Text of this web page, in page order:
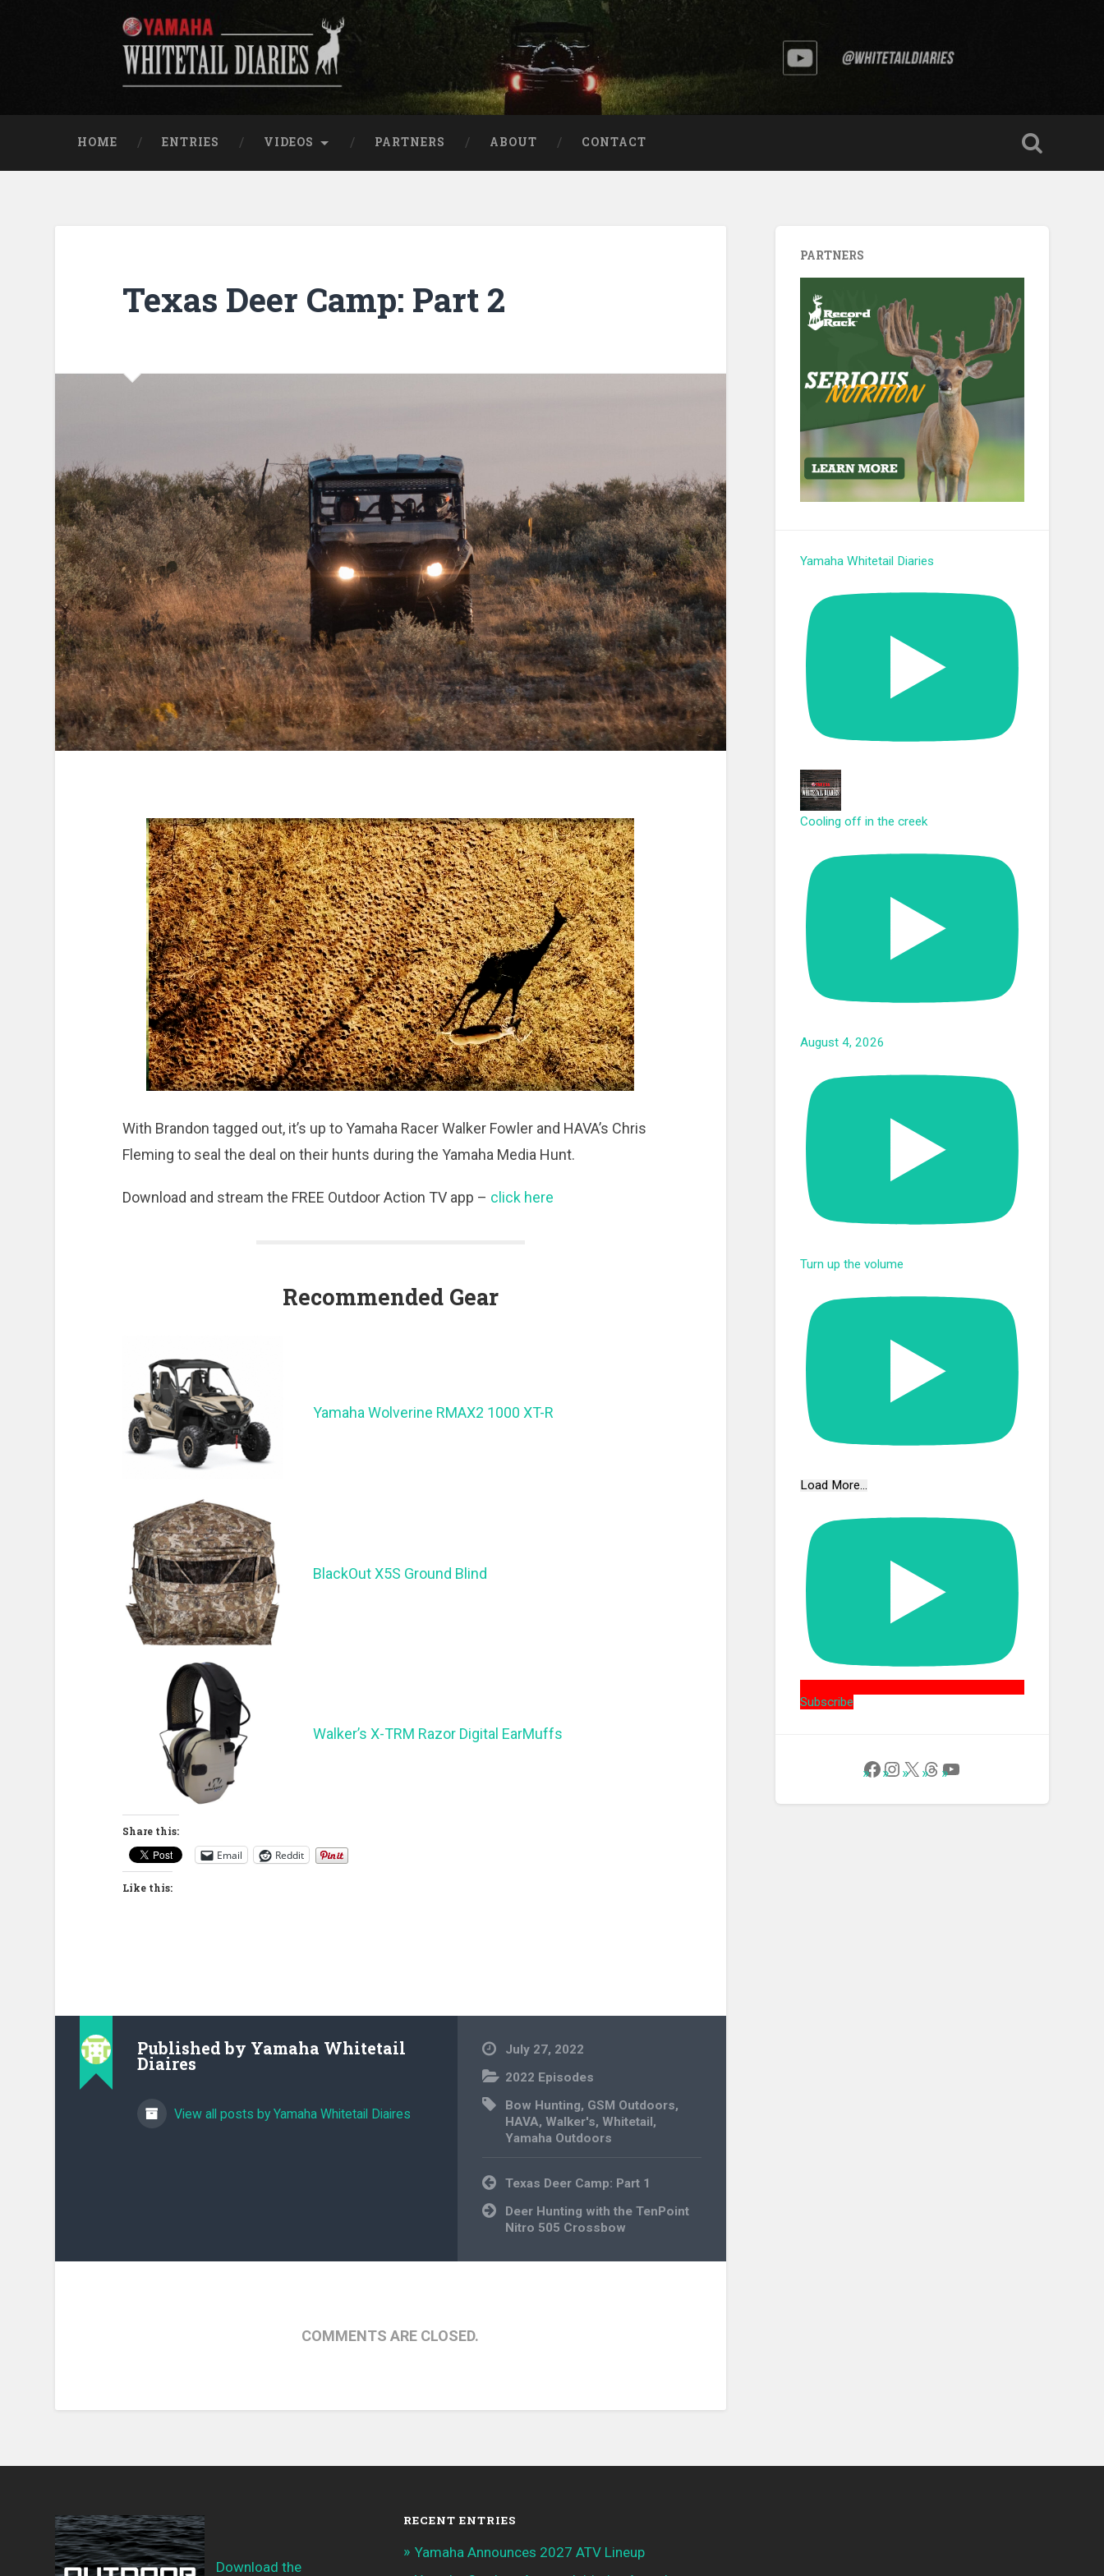
Yamaha Whitetail Diaries
HOME ENTRIES VIDEOS PARTNERS ABOUT CONTACT
Texas Deer Camp: Part 2
With Brandon tagged out, it’s up to Yamaha Racer Walker Fowler and HAVA’s Chris
Fleming to seal the deal on their hunts during the Yamaha Media Hunt.
Download and stream the FREE Outdoor Action TV app – click here
Recommended Gear
Yamaha Wolverine RMAX2 1000 XT-R
BlackOut X5S Ground Blind
Walker’s X-TRM Razor Digital EarMuffs
Share this:
Email Reddit
Like this:
Published by Yamaha Whitetail
Diaires
View all posts by Yamaha Whitetail Diaires
July 27, 2022
2022 Episodes
Bow Hunting, GSM Outdoors,
HAVA, Walker's, Whitetail,
Yamaha Outdoors
Post
navigation
Texas Deer Camp: Part 1
Deer Hunting with the TenPoint
Nitro 505 Crossbow
COMMENTS ARE CLOSED.
PARTNERS
Yamaha Whitetail Diaries
Cooling off in the creek
August 4, 2026
Turn up the volume
Load More...
Subscribe
Follow Us on Facebook
Instagram
X Threads
YouTube
Download the
RECENT ENTRIES
Yamaha Announces 2027 ATV Lineup